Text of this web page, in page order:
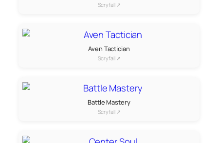
Scryfall ↗
Aven Tactician
Scryfall ↗
Battle Mastery
Scryfall ↗